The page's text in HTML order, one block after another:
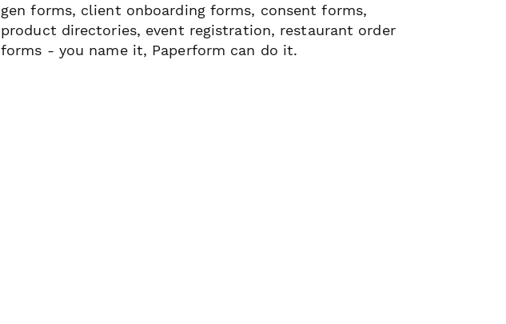
gen forms, client onboarding forms, consent forms,
product directories, event registration, restaurant order
forms - you name it, Paperform can do it.